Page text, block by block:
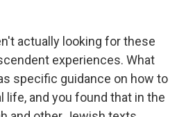
actually looking for these
experiences. What
specific guidance on how to
life, and you found that in the